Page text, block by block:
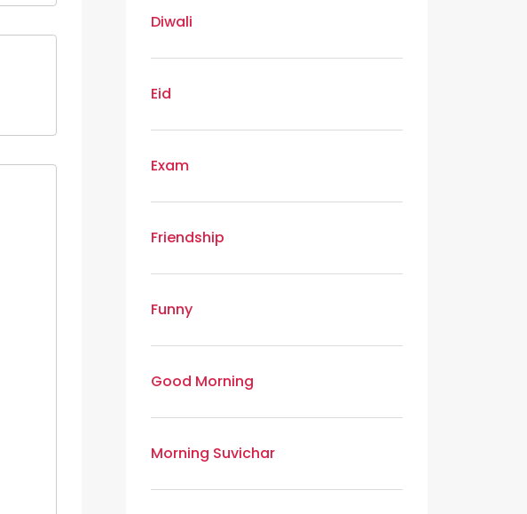
Diwali
Eid
Exam
Friendship
Funny
Good Morning
Morning Suvichar